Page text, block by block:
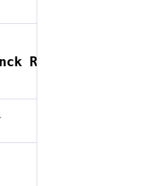
Release Me